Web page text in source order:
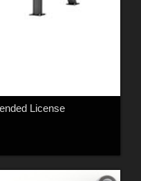
License